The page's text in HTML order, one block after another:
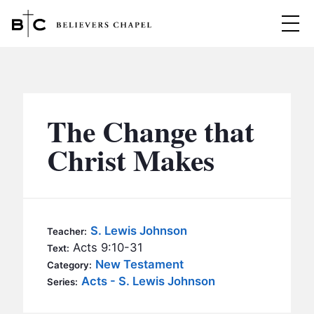
MINISTRIES
BC MEN
BC KIDS
BC OUTREACH
SERMONS
The Change that
Christ Makes
Teacher: S. Lewis Johnson
Text: Acts 9:10-31
Category: New Testament
Series: Acts - S. Lewis Johnson